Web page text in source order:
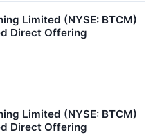
Limited (NYSE: BTCM)
Direct Offering
Limited (NYSE: BTCM)
Direct Offering